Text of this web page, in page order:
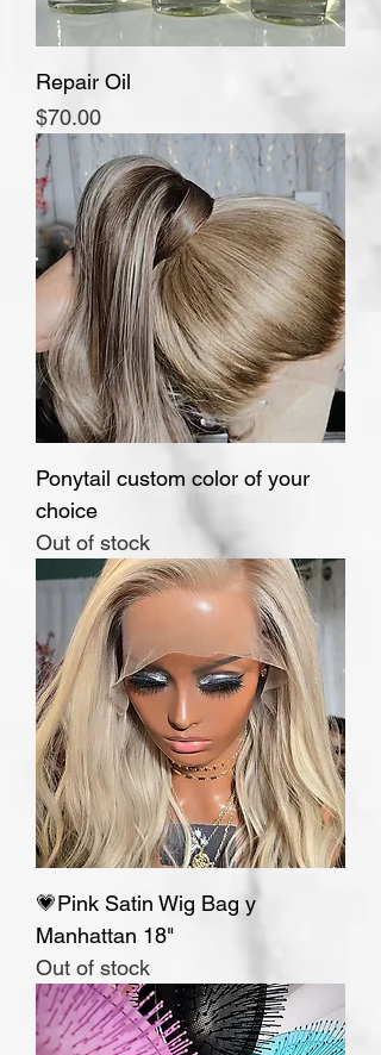
Repair Oil
Price
$70.00
Ponytail custom color of your
choice
Out of stock
💗Pink Satin Wig Bag y
Manhattan 18"
Out of stock